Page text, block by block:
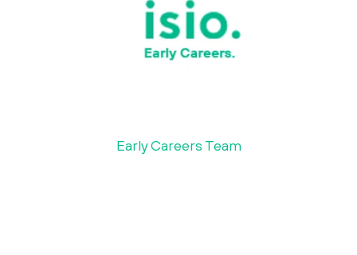
Early Careers Team